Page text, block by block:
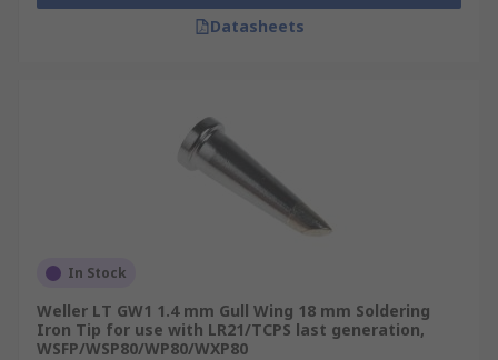
Datasheets
In Stock
Weller LT GW1 1.4 mm Gull Wing 18 mm Soldering
Iron Tip for use with LR21/TCPS last generation,
WSFP/WSP80/WP80/WXP80